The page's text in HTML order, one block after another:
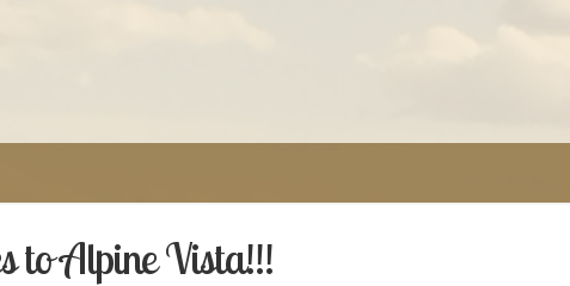
to Alpine Vista!!!